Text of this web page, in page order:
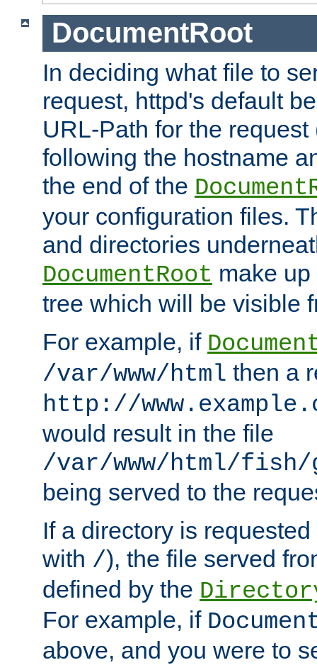
DocumentRoot
In deciding what file to
request, httpd's default
URL-Path for the
following the hostname
the end of the
your configuration files.
and directories
DocumentRoot make
tree which will be visible
For example, if
/var/www/html then a
http://
would result in the file
/var/www/html/fish/
being served to the
If a directory is
with /), the file served
defined by the
For example, if
above, and you were to